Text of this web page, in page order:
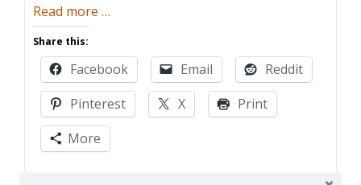
Read more about
Put
Up,
Shut
Up
…
Share this:
Facebook Email
Reddit
Pinterest
X
Print
More